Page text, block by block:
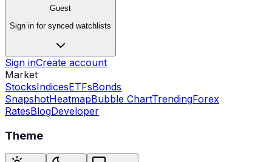
Guest
Sign in for synced watchlists
Sign inCreate account
Market
StocksIndicesETFsBonds
SnapshotHeatmapBubble ChartTrendingForex
RatesBlogDeveloper
Theme